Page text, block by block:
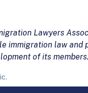
Lawyers
immigration law and
of its members.